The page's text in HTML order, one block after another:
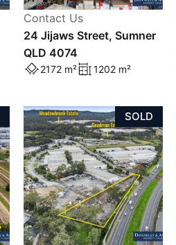
Contact Us
24 Jijaws Street, Sumner
QLD 4074
2172 m² 1202 m²
SOLD